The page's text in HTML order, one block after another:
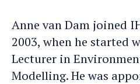
Anne van Dam joined
2003, when he started
Lecturer in
Modelling. He was